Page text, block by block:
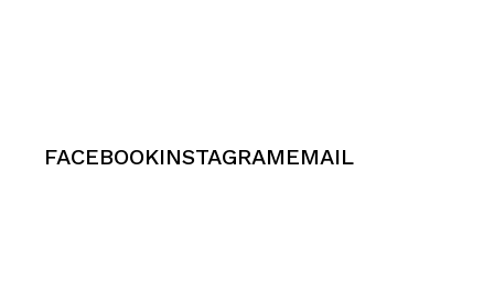
FACEBOOKINSTAGRAMEMAIL